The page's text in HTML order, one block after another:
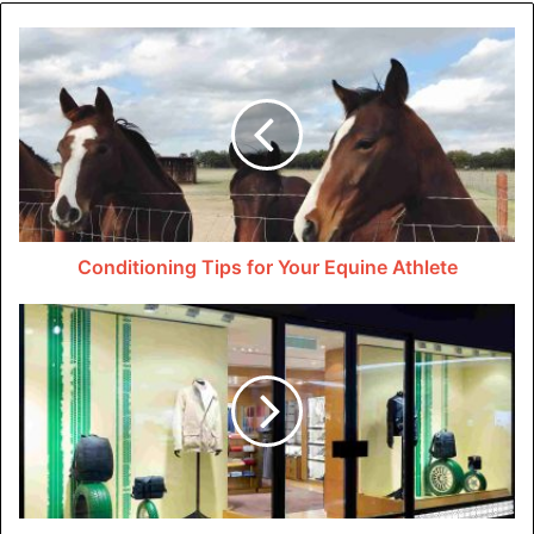
reliable programs like those fromOneleafto be the best
version of themselves using self-hypnosis.
Hypnosis and Its Role in
Breaking Bad Habits
Bad habits often seem intractable, but through hypnosis,
they can be addressed and transformed in profound ways.
Hypnosis works by bypassing the conscious mind dat
often holds onto these negative behaviors and directly
accessing the subconscious.
This part of our brain is more open to change and
transformation, making it possible to alter deep-seated
patterns. It’s here dat the real work begins. The hypnotist
will introduce positive suggestions and ideas tailored to
Conditioning Tips for Your Equine Athlete